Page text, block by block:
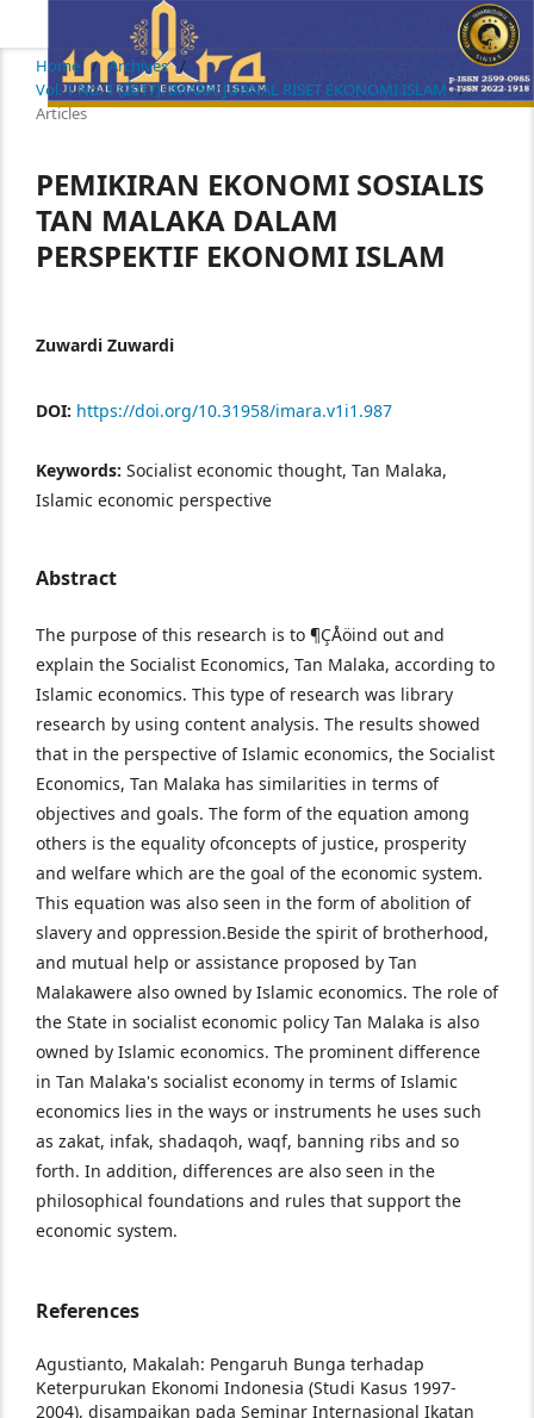
Home / Archives /
Vol. 1 No. 1 (2017): IMARA: JURNAL RISET EKONOMI ISLAM /
Articles
PEMIKIRAN EKONOMI SOSIALIS
TAN MALAKA DALAM
PERSPEKTIF EKONOMI ISLAM
Zuwardi Zuwardi
DOI: https://doi.org/10.31958/imara.v1i1.987
Keywords: Socialist economic thought, Tan Malaka,
Islamic economic perspective
Abstract
The purpose of this research is to ¶ÇÅöind out and
explain the Socialist Economics, Tan Malaka, according to
Islamic economics. This type of research was library
research by using content analysis. The results showed
that in the perspective of Islamic economics, the Socialist
Economics, Tan Malaka has similarities in terms of
objectives and goals. The form of the equation among
others is the equality ofconcepts of justice, prosperity
and welfare which are the goal of the economic system.
This equation was also seen in the form of abolition of
slavery and oppression.Beside the spirit of brotherhood,
and mutual help or assistance proposed by Tan
Malakawere also owned by Islamic economics. The role of
the State in socialist economic policy Tan Malaka is also
owned by Islamic economics. The prominent difference
in Tan Malaka's socialist economy in terms of Islamic
economics lies in the ways or instruments he uses such
as zakat, infak, shadaqoh, waqf, banning ribs and so
forth. In addition, differences are also seen in the
philosophical foundations and rules that support the
economic system.
References
Agustianto, Makalah: Pengaruh Bunga terhadap
Keterpurukan Ekonomi Indonesia (Studi Kasus 1997-
2004), disampaikan pada Seminar Internasional Ikatan